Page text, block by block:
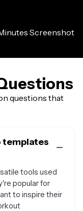
questions that
templates
tools used
popular for
to inspire their